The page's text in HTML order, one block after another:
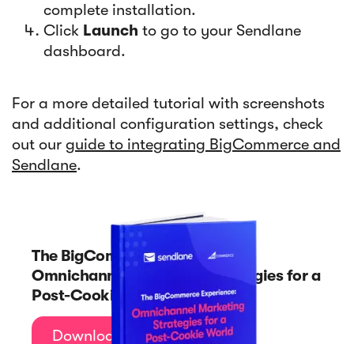
complete installation.
Click Launch to go to your Sendlane
dashboard.
For a more detailed tutorial with screenshots
and additional configuration settings, check
out our guide to integrating BigCommerce and
Sendlane.
The BigCommerce Experience:
Omnichannel Marketing Strategies for a
Post-Cookie World
Download Now